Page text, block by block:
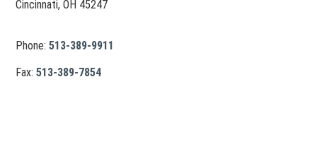
Cincinnati, OH 45247
Phone:513-389-9911
Fax:513-389-7854